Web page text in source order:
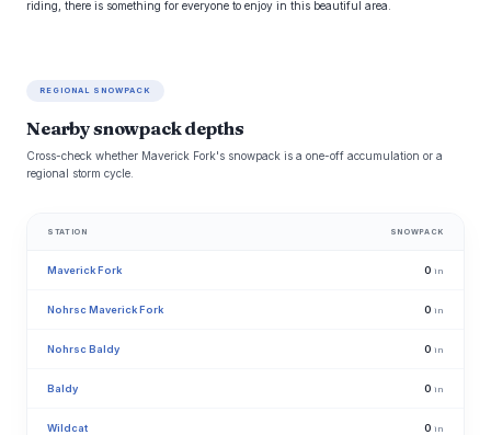
riding, there is something for everyone to enjoy in this beautiful area.
REGIONAL SNOWPACK
Nearby snowpack depths
Cross-check whether Maverick Fork's snowpack is a one-off accumulation or a
regional storm cycle.
STATION SNOWPACK
Maverick Fork 0 in
Nohrsc Maverick Fork 0 in
Nohrsc Baldy 0 in
Baldy 0 in
Wildcat 0 in